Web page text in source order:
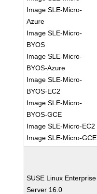
Image SLE-Micro-
Azure
Image SLE-Micro-
BYOS
Image SLE-Micro-
BYOS-Azure
Image SLE-Micro-
BYOS-EC2
Image SLE-Micro-
BYOS-GCE
Image SLE-Micro-EC2
Image SLE-Micro-GCE
SUSE Linux Enterprise
Server 16.0